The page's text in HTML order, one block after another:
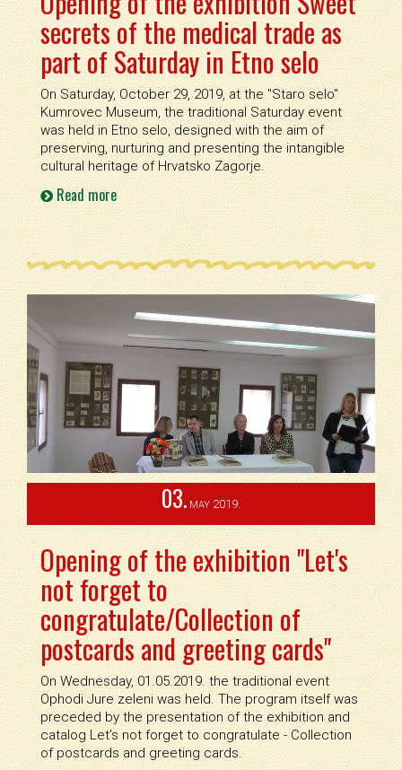
secrets of the medical trade as
part of Saturday in Etno selo
On Saturday, October 29, 2019, at the ''Staro selo''
Kumrovec Museum, the traditional Saturday event
was held in Etno selo, designed with the aim of
preserving, nurturing and presenting the intangible
cultural heritage of Hrvatsko Zagorje.
Read more
03. MAY 2019.
Opening of the exhibition "Let's
not forget to
congratulate/Collection of
postcards and greeting cards"
On Wednesday, 01.05.2019. the traditional event
Ophodi Jure zeleni was held. The program itself was
preceded by the presentation of the exhibition and
catalog Let's not forget to congratulate - Collection
of postcards and greeting cards.